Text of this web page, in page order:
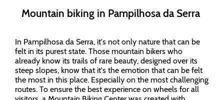
Mountain biking in Pampilhosa da Serra
In Pampilhosa da Serra, it's not only nature that can be
felt in its purest state. Those mountain bikers who
already know its trails of rare beauty, designed over its
steep slopes, know that it's the emotion that can be felt
the most in this place. Especially on the most challenging
routes. To ensure the best experience on wheels for all